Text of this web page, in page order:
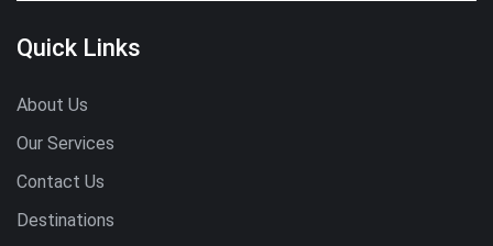
Quick Links
About Us
Our Services
Contact Us
Destinations